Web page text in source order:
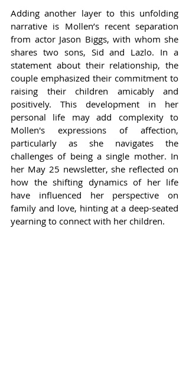
Adding another layer to this unfolding
narrative is Mollen’s recent separation
from actor Jason Biggs, with whom she
shares two sons, Sid and Lazlo. In a
statement about their relationship, the
couple emphasized their commitment to
raising their children amicably and
positively. This development in her
personal life may add complexity to
Mollen's expressions of affection,
particularly as she navigates the
challenges of being a single mother. In
her May 25 newsletter, she reflected on
how the shifting dynamics of her life
have influenced her perspective on
family and love, hinting at a deep-seated
yearning to connect with her children.